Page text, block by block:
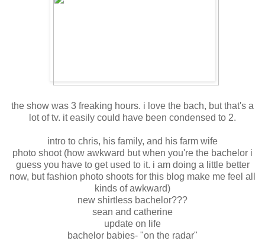
the show was 3 freaking hours. i love the bach, but that's a
lot of tv. it easily could have been condensed to 2.
intro to chris, his family, and his farm wife
photo shoot (how awkward but when you're the bachelor i
guess you have to get used to it. i am doing a little better
now, but fashion photo shoots for this blog make me feel all
kinds of awkward)
new shirtless bachelor???
sean and catherine
update on life
bachelor babies- "on the radar"